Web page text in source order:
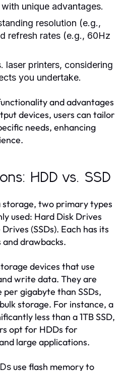
unique advantages.
resolution (e.g.,
refresh rates (e.g., 60Hz
laser printers, considering
you undertake.
and advantages
devices, users can tailor
needs, enhancing
HDD vs. SSD
two primary types
used: Hard Disk Drives
(SSDs). Each has its
drawbacks.
devices that use
write data. They are
per gigabyte than SSDs,
storage. For instance, a
less than a 1TB SSD,
opt for HDDs for
large applications.
use flash memory to